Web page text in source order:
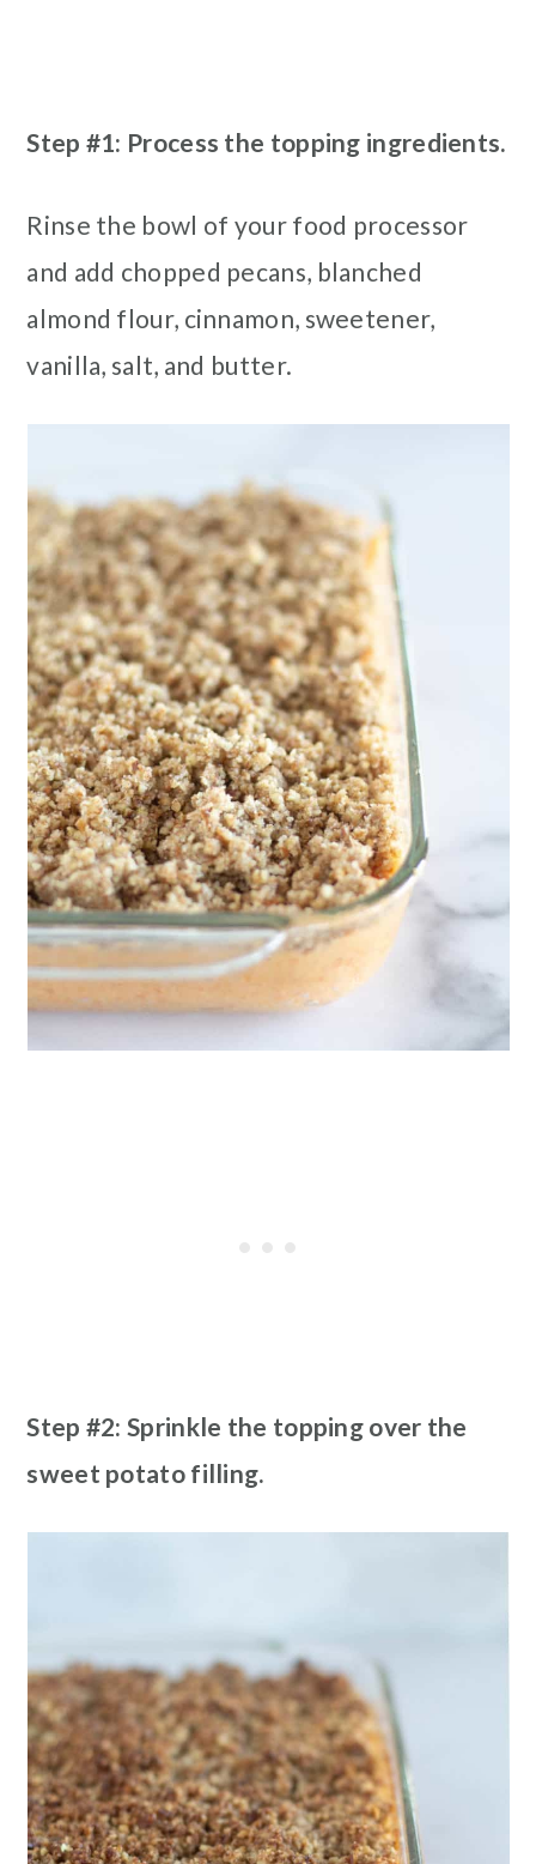
Step #1: Process the topping ingredients.
Rinse the bowl of your food processor
and add chopped pecans, blanched
almond flour, cinnamon, sweetener,
vanilla, salt, and butter.
Step #2: Sprinkle the topping over the
sweet potato filling.